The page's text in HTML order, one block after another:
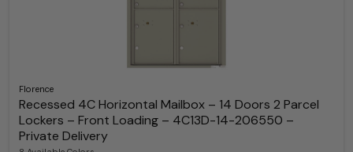
Florence
Recessed 4C Horizontal Mailbox – 14 Doors 2 Parcel
Lockers – Front Loading – 4C13D-14-206550 –
Private Delivery